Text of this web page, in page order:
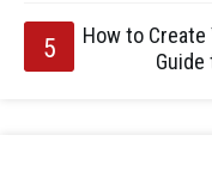
How to Create